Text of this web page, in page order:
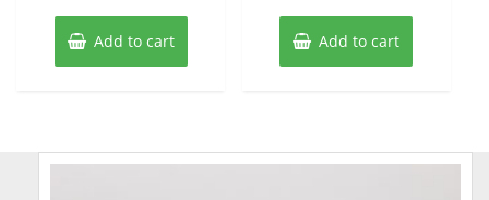
Add to cart Add to cart